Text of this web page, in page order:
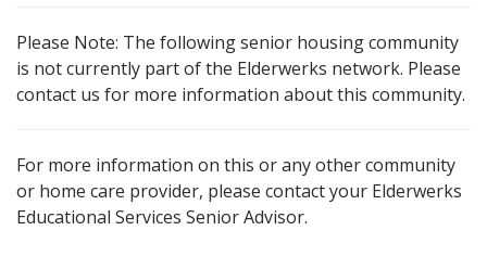
Please Note: The following senior housing community
is not currently part of the Elderwerks network. Please
contact us for more information about this community.
For more information on this or any other community
or home care provider, please contact your Elderwerks
Educational Services Senior Advisor.